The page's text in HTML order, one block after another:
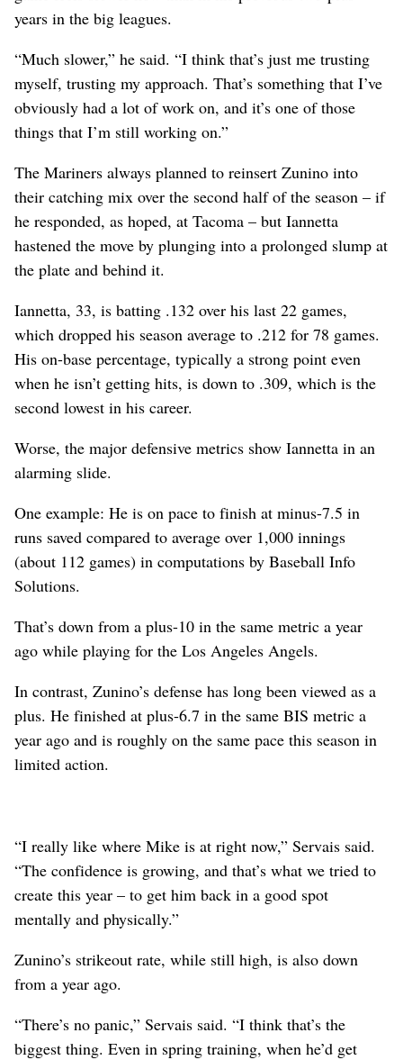
years in the big leagues.
“Much slower,” he said. “I think that’s just me trusting
myself, trusting my approach. That’s something that I’ve
obviously had a lot of work on, and it’s one of those
things that I’m still working on.”
The Mariners always planned to reinsert Zunino into
their catching mix over the second half of the season – if
he responded, as hoped, at Tacoma – but Iannetta
hastened the move by plunging into a prolonged slump at
the plate and behind it.
Iannetta, 33, is batting .132 over his last 22 games,
which dropped his season average to .212 for 78 games.
His on-base percentage, typically a strong point even
when he isn’t getting hits, is down to .309, which is the
second lowest in his career.
Worse, the major defensive metrics show Iannetta in an
alarming slide.
One example: He is on pace to finish at minus-7.5 in
runs saved compared to average over 1,000 innings
(about 112 games) in computations by Baseball Info
Solutions.
That’s down from a plus-10 in the same metric a year
ago while playing for the Los Angeles Angels.
In contrast, Zunino’s defense has long been viewed as a
plus. He finished at plus-6.7 in the same BIS metric a
year ago and is roughly on the same pace this season in
limited action.
“I really like where Mike is at right now,” Servais said.
“The confidence is growing, and that’s what we tried to
create this year – to get him back in a good spot
mentally and physically.”
Zunino’s strikeout rate, while still high, is also down
from a year ago.
“There’s no panic,” Servais said. “I think that’s the
biggest thing. Even in spring training, when he’d get